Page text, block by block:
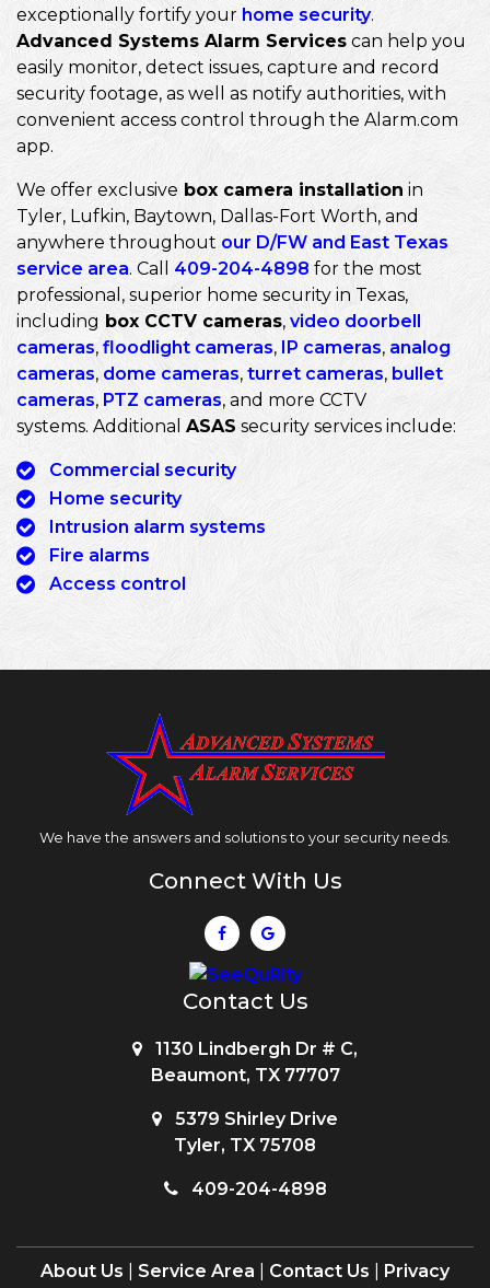
exceptionally fortify your home security.
Advanced Systems Alarm Services can help you
easily monitor, detect issues, capture and record
security footage, as well as notify authorities, with
convenient access control through the Alarm.com
app.
We offer exclusive box camera installation in
Tyler, Lufkin, Baytown, Dallas-Fort Worth, and
anywhere throughout our D/FW and East Texas
service area. Call 409-204-4898 for the most
professional, superior home security in Texas,
including box CCTV cameras, video doorbell
cameras, floodlight cameras, IP cameras, analog
cameras, dome cameras, turret cameras, bullet
cameras, PTZ cameras, and more CCTV
systems. Additional ASAS security services include:
Commercial security
Home security
Intrusion alarm systems
Fire alarms
Access control
We have the answers and solutions to your security needs.
Connect With Us
Contact Us
1130 Lindbergh Dr # C,
Beaumont, TX 77707
5379 Shirley Drive
Tyler, TX 75708
409-204-4898
About Us Service Area Contact Us
Privacy